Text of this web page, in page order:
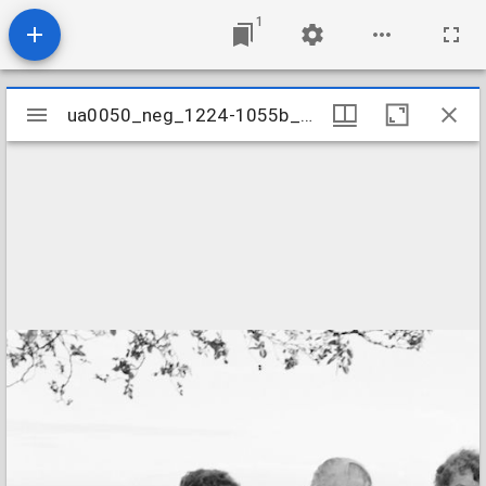
1
Mirador
viewer
ua0050_neg_1224-1055b_20
ua0050_neg_1224-1055b_20